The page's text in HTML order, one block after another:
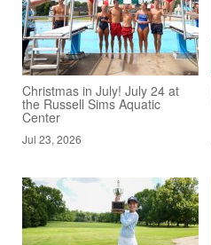
Christmas in July! July 24 at
the Russell Sims Aquatic
Center
Jul 23, 2026